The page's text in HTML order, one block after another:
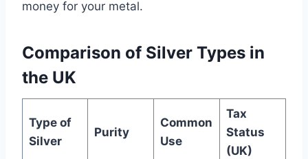
money for your metal.
Comparison of Silver Types in
the UK
Type of
Silver
Purity
Common
Use
Tax
Status
(UK)